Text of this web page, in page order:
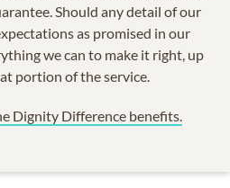
Should any detail of our
as promised in our
we can to make it right, up
portion of the service.
Dignity Difference benefits.